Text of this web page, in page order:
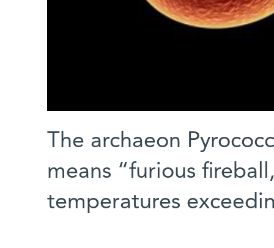
The archaeon
means “furious
temperatures